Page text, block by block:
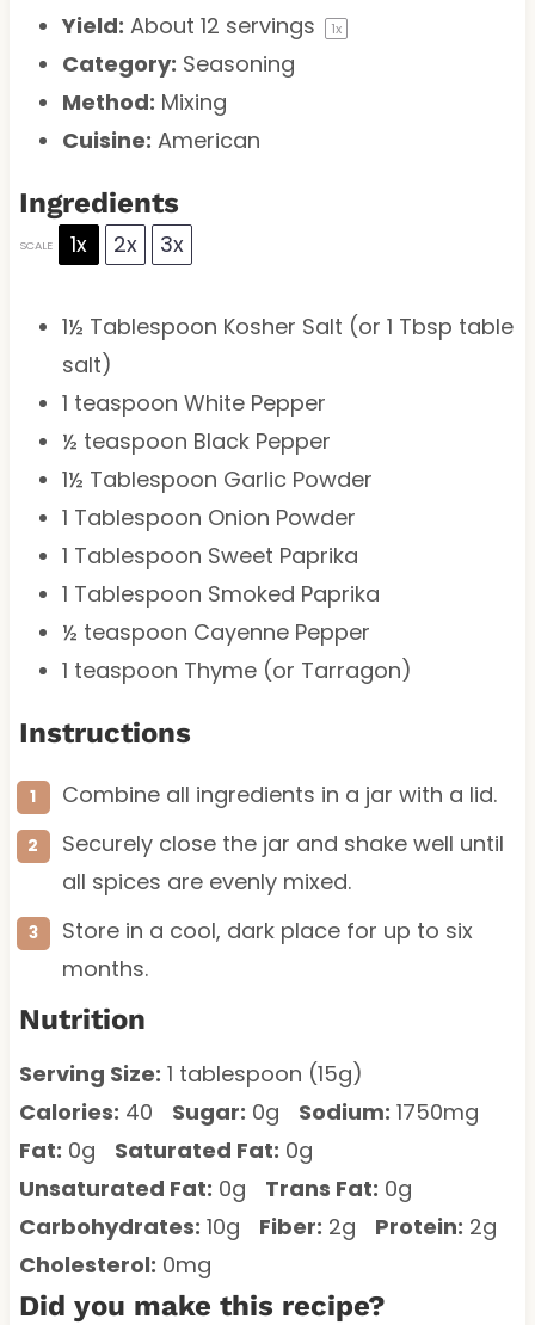
Yield: About 12 servings 1x
Category: Seasoning
Method: Mixing
Cuisine: American
Ingredients
SCALE 1x 2x 3x
1½ Tablespoon Kosher Salt (or 1 Tbsp table
salt)
1 teaspoon White Pepper
½ teaspoon Black Pepper
1½ Tablespoon Garlic Powder
1 Tablespoon Onion Powder
1 Tablespoon Sweet Paprika
1 Tablespoon Smoked Paprika
½ teaspoon Cayenne Pepper
1 teaspoon Thyme (or Tarragon)
Instructions
Combine all ingredients in a jar with a lid.
Securely close the jar and shake well until
all spices are evenly mixed.
Store in a cool, dark place for up to six
months.
Nutrition
Serving Size: 1 tablespoon (15g)
Calories: 40 Sugar: 0g Sodium: 1750mg
Fat: 0g Saturated Fat: 0g
Unsaturated Fat: 0g Trans Fat: 0g
Carbohydrates: 10g Fiber: 2g Protein: 2g
Cholesterol: 0mg
Did you make this recipe?